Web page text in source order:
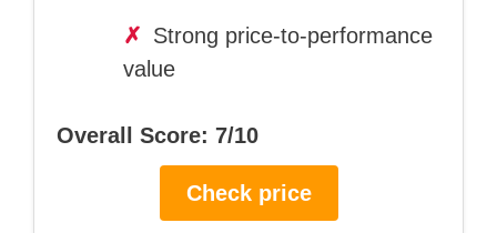
✗ Strong price-to-performance
value
Overall Score: 7/10
Check price